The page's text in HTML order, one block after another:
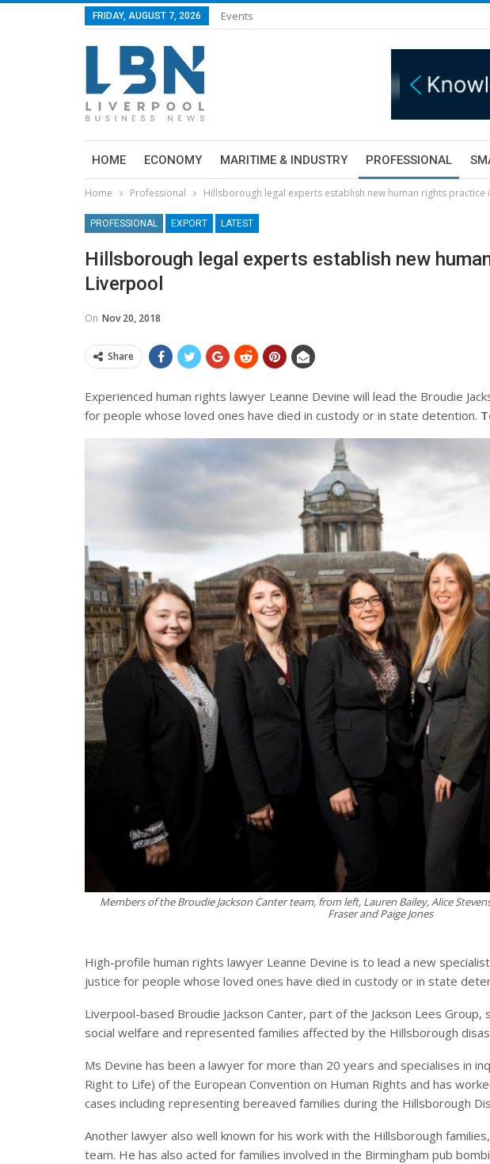
FRIDAY, AUGUST 7, 2026 Events
HOME ECONOMY MARITIME & INDUSTRY PROFESSIONAL
Home Professional Hillsborough legal experts establish new human rights practice
PROFESSIONAL EXPORT LATEST
Hillsborough legal experts establish new
Liverpool
On Nov 20, 2018
Share
Experienced human rights lawyer Leanne Devine will lead the Broudie
for people whose loved ones have died in custody or in state detention.
Members of the Broudie Jackson Canter team, from left, Lauren Bailey, Alice
Fraser and Paige Jones
High-profile human rights lawyer Leanne Devine is to lead a new
justice for people whose loved ones have died in custody or in state
Liverpool-based Broudie Jackson Canter, part of the Jackson Lees Group,
social welfare and represented families affected by the Hillsborough
Ms Devine has been a lawyer for more than 20 years and specialises in
Right to Life) of the European Convention on Human Rights and has
cases including representing bereaved families during the Hillsborough
Another lawyer also well known for his work with the Hillsborough
team. He has also acted for families involved in the Birmingham pub